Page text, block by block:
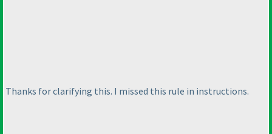
Thanks for clarifying this. I missed this rule in instructions.